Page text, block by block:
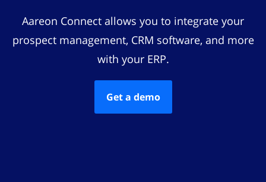
Aareon Connect allows you to integrate your
prospect management, CRM software, and more
with your ERP.
Get a demo